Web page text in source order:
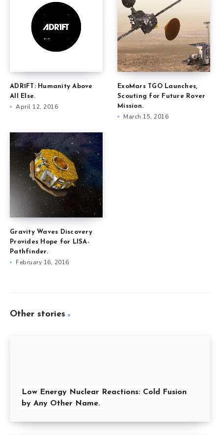
ADR1FT: Humanity Above
All Else.
April 12, 2016
ExoMars TGO Launches,
Scouting for Future Rover
Mission.
March 15, 2016
Gravity Waves Discovery
Provides Hope for LISA-
Pathfinder.
February 16, 2016
Other stories
Low Energy Nuclear Reactions: Cold Fusion
by Any Other Name.